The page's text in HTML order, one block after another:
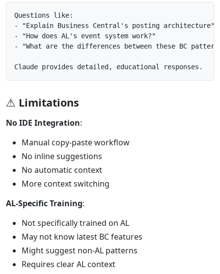
Questions like:
- "Explain Business Central's posting architecture"
- "How does AL's event system work?"
- "What are the differences between these BC
⚠ Limitations
No IDE Integration:
Manual copy-paste workflow
No inline suggestions
No automatic context
More context switching
AL-Specific Training:
Not specifically trained on AL
May not know latest BC features
Might suggest non-AL patterns
Requires clear AL context